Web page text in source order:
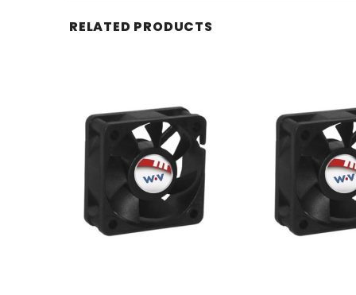
RELATED PRODUCTS